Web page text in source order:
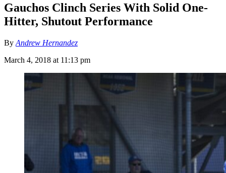
Gauchos Clinch Series With Solid One-
Hitter, Shutout Performance
By Andrew Hernandez
March 4, 2018 at 11:13 pm